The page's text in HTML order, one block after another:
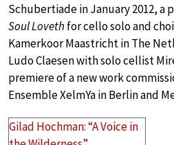
Schubertiade in January 2012, a
Soul Loveth for cello solo and
Kamerkoor Maastricht in The
Ludo Claesen with solo cellist
premiere of a new work
Ensemble XelmYa in Berlin and
Gilad Hochman: “A Voice in